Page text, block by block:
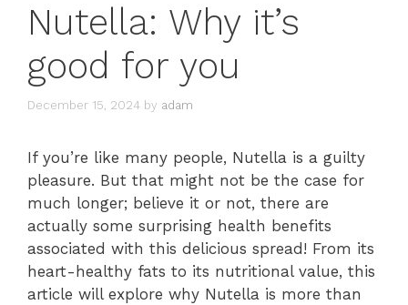
Nutella: Why it’s
good for you
December 15, 2024 by adam
If you’re like many people, Nutella is a guilty
pleasure. But that might not be the case for
much longer; believe it or not, there are
actually some surprising health benefits
associated with this delicious spread! From its
heart-healthy fats to its nutritional value, this
article will explore why Nutella is more than